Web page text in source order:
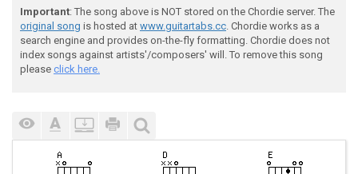
Important: The song above is NOT stored on the Chordie server. The
original song is hosted at www.guitartabs.cc. Chordie works as a
search engine and provides on-the-fly formatting. Chordie does not
index songs against artists'/composers' will. To remove this song
please click here.